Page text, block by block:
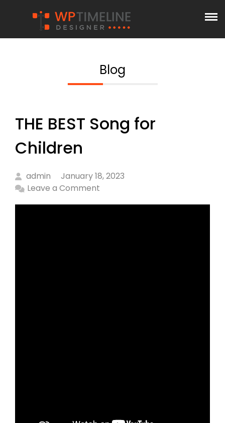
Blog
THE BEST Song for
Children
admin
January 18, 2023
Leave a Comment